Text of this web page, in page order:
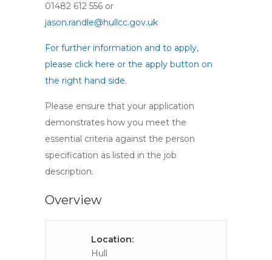
01482 612 556 or
jason.randle@hullcc.gov.uk
For further information and to apply,
please click here or the apply button on
the right hand side.
Please ensure that your application
demonstrates how you meet the
essential criteria against the person
specification as listed in the job
description.
Overview
Location:
Hull